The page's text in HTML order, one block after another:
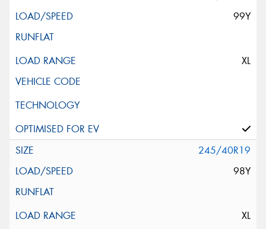
99Y
XL
245/40R19
98Y
XL